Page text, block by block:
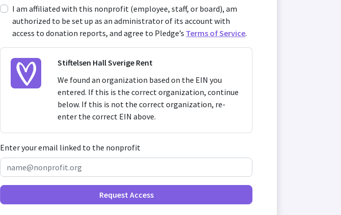
I am affiliated with this nonprofit (employee, staff, or board), am
authorized to be set up as an administrator of its account with
access to donation reports, and agree to Pledge’s Terms of Service.
Stiftelsen Hall Sverige Rent
We found an organization based on the EIN you
entered. If this is the correct organization, continue
below. If this is not the correct organization, re-
enter the correct EIN above.
Enter your email linked to the nonprofit
Request Access